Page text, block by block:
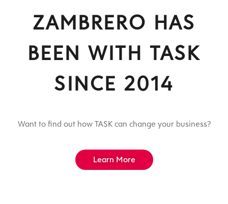
ZAMBRERO HAS
BEEN WITH TASK
SINCE 2014
Want to find out how TASK can change your business?
Learn More